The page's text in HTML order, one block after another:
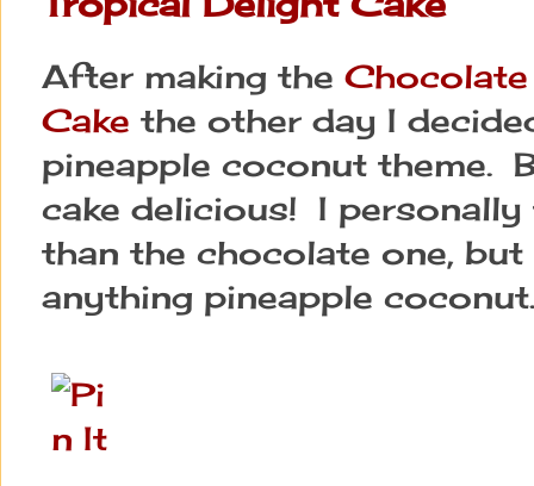
After making the
Cake the other day I
pineapple coconut theme.
cake delicious! I
than the chocolate one,
anything pineapple coconut.